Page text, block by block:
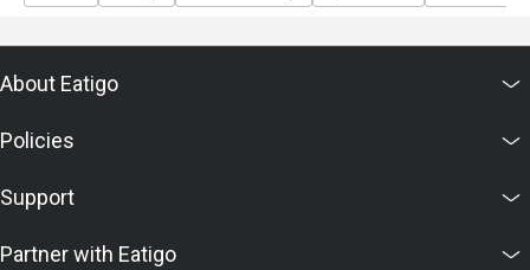
About Eatigo
Policies
Support
Partner with Eatigo